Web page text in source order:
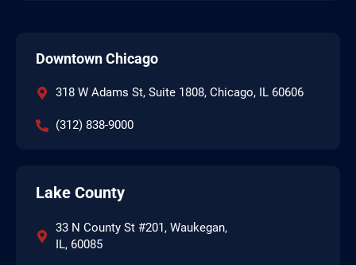
Downtown Chicago
318 W Adams St, Suite 1808, Chicago, IL 60606
(312) 838-9000
Lake County
33 N County St #201, Waukegan,
IL, 60085